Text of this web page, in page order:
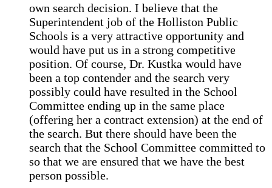
own search decision. I believe that the
Superintendent job of the Holliston Public
Schools is a very attractive opportunity and
would have put us in a strong competitive
position. Of course, Dr. Kustka would have
been a top contender and the search very
possibly could have resulted in the School
Committee ending up in the same place
(offering her a contract extension) at the end of
the search. But there should have been the
search that the School Committee committed to
so that we are ensured that we have the best
person possible.